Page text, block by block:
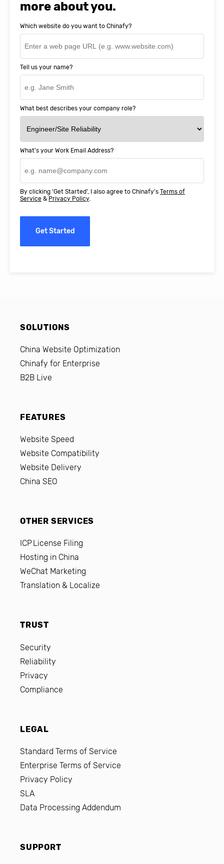
more about you.
Which website do you want to Chinafy?
Tell us your name?
What best describes your company role?
What's your Work Email Address?
By clicking 'Get Started', I also agree to Chinafy's Terms of
Service & Privacy Policy.
Get Started
SOLUTIONS
China Website Optimization
Chinafy for Enterprise
B2B Live
FEATURES
Website Speed
Website Compatibility
Website Delivery
China SEO
OTHER SERVICES
ICP License Filing
Hosting in China
WeChat Marketing
Translation & Localize
TRUST
Security
Reliability
Privacy
Compliance
LEGAL
Standard Terms of Service
Enterprise Terms of Service
Privacy Policy
SLA
Data Processing Addendum
SUPPORT